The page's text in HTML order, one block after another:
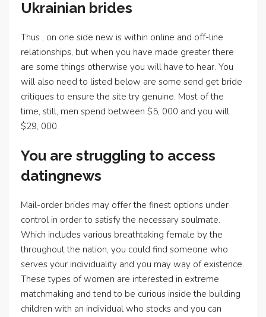
Ukrainian brides
Thus , on one side new is within online and off-line
relationships, but when you have made greater there
are some things otherwise you will have to hear. You
will also need to listed below are some send get bride
critiques to ensure the site try genuine. Most of the
time, still, men spend between $5, 000 and you will
$29, 000.
You are struggling to access
datingnews
Mail-order brides may offer the finest options under
control in order to satisfy the necessary soulmate.
Which includes various breathtaking female by the
throughout the nation, you could find someone who
serves your individuality and you may way of existence.
These types of women are interested in extreme
matchmaking and tend to be curious inside the building
children with an individual who stocks and you can